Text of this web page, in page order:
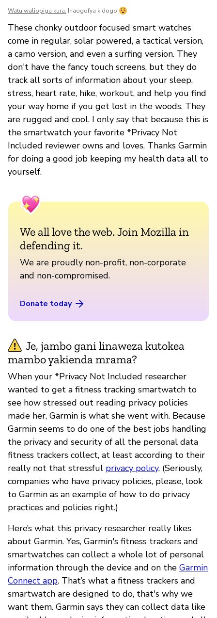
Watu waliopiga kura: Inaogofya kidogo
These chonky outdoor focused smart watches
come in regular, solar powered, a tactical version,
a camo version, and even a surfing version. They
don't have the fancy touch screens, but they do
track all sorts of information about your sleep,
stress, heart rate, hike, workout, and help you find
your way home if you get lost in the woods. They
are rugged and cool. I only say that because this is
the smartwatch your favorite *Privacy Not
Included reviewer owns and loves. Thanks Garmin
for doing a good job keeping my health data all to
yourself.
We all love the web. Join Mozilla in
defending it.
We are proudly non-profit, non-corporate
and non-compromised.
Donate today
Je, jambo gani linaweza kutokea
mambo yakienda mrama?
When your *Privacy Not Included researcher
wanted to get a fitness tracking smartwatch to
see how stressed out reading privacy policies
made her, Garmin is what she went with. Because
Garmin seems to do one of the best jobs handling
the privacy and security of all the personal data
fitness trackers collect, at least according to their
really not that stressful privacy policy. (Seriously,
companies who have privacy policies, please, look
to Garmin as an example of how to do privacy
practices and policies right.)
Here’s what this privacy researcher really likes
about Garmin. Yes, Garmin's fitness trackers and
smartwatches can collect a whole lot of personal
information through the device and on the Garmin
Connect app. That’s what a fitness trackers and
smartwatch are designed to do, that's why we
want them. Garmin says they can collect data like